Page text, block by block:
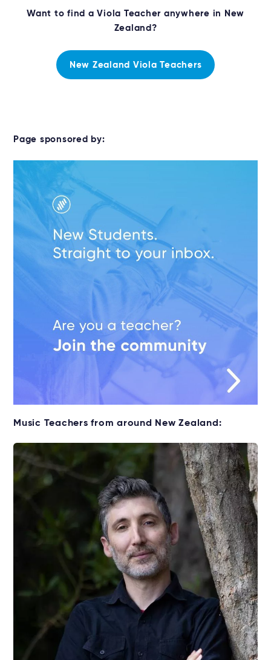
Want to find a Viola Teacher anywhere in New
Zealand?
New Zealand Viola Teachers
Page sponsored by:
Music Teachers from around New Zealand: